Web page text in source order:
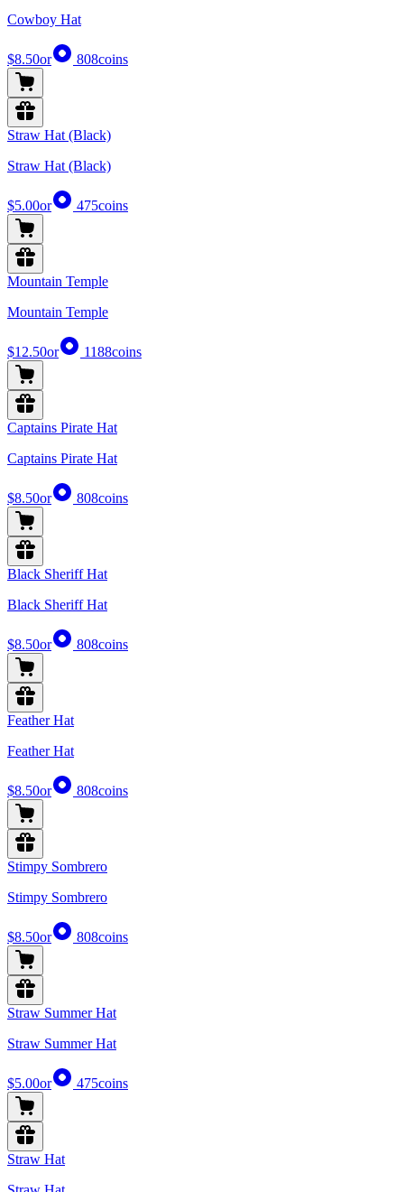
Cowboy Hat
$8.50or 808coins
Straw Hat (Black)
Straw Hat (Black)
$5.00or 475coins
Mountain Temple
Mountain Temple
$12.50or 1188coins
Captains Pirate Hat
Captains Pirate Hat
$8.50or 808coins
Black Sheriff Hat
Black Sheriff Hat
$8.50or 808coins
Feather Hat
Feather Hat
$8.50or 808coins
Stimpy Sombrero
Stimpy Sombrero
$8.50or 808coins
Straw Summer Hat
Straw Summer Hat
$5.00or 475coins
Straw Hat